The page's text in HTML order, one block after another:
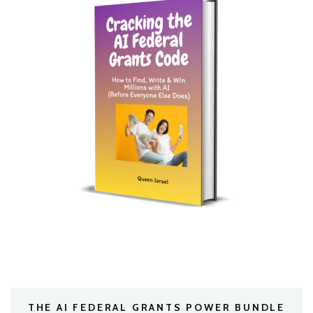
THE AI FEDERAL GRANTS POWER BUNDLE